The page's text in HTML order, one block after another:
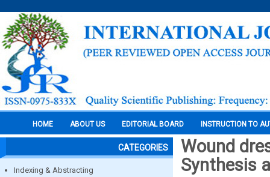
HOME ABOUT US EDITORIAL BOARD INSTRUCTION TO
CATEGORIES
Indexing & Abstracting
Wound
Synthesis